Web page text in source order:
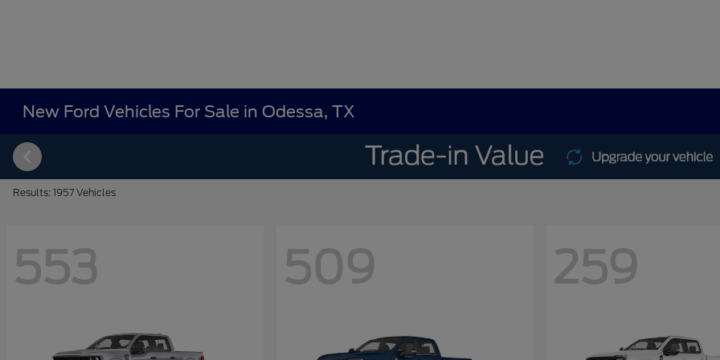
New Ford Vehicles For Sale in Odessa, TX
Results: 1957 Vehicles
553 509 259